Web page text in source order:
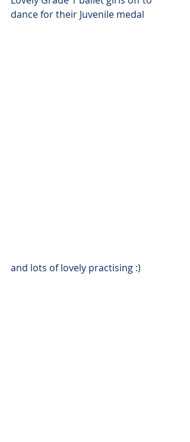
dance for their Juvenile medal
and lots of lovely practising :)